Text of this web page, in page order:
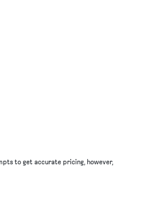
to get accurate pricing, however,